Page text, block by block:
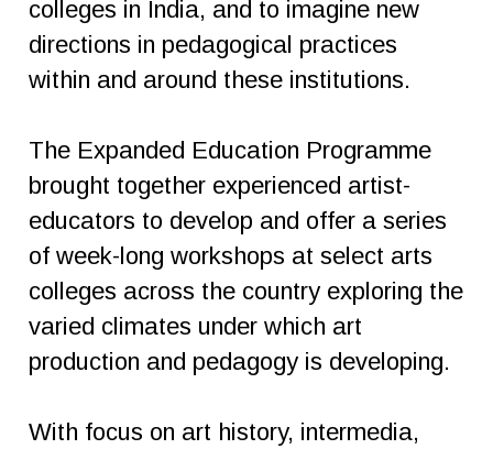
colleges in India, and to imagine new
directions in pedagogical practices
within and around these institutions.
The Expanded Education Programme
brought together experienced artist-
educators to develop and offer a series
of week-long workshops at select arts
colleges across the country exploring the
varied climates under which art
production and pedagogy is developing.
With focus on art history, intermedia,